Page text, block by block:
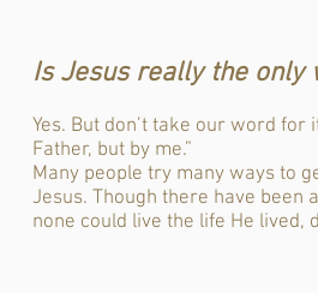
Is Jesus really the only
Yes. But don’t take our word for
Father, but by me.”
Many people try many ways to
Jesus. Though there have been
none could live the life He lived,